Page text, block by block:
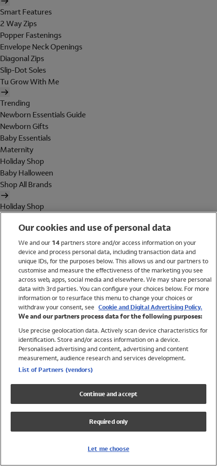
Smart Features
2 Way Zips
Popper Fastenings
Envelope Neck Openings
Diagonal Zips
Slip-Dot Soles
Tu Grow With Me
Trending
Newborn Essentials Guide
Newborn Gifts
Baby Essentials
Maternity
Holiday Shop
Baby Halloween
Shop All Brands
Holiday Shop
Women
Brands
Trending
Shop All Holiday Shop
Swimwear
Womens Swimwear
Mens Swimwear
Girls Swimwear
UPF 50+ Swimwear
Lycra Extra Life Swimwear
Our cookies and use of personal data
We and our 14partners store and/or access information on your
device and process personal data, including transaction data and
unique IDs, for the purposes below. This allows us and our partners to
customise and measure the effectiveness of the marketing you see
across web, apps, social media and elsewhere. We may share personal
data with 3rd parties. You can configure your choices below. For more
information or to resurface this menu to change your choices or
withdraw your consent, see Cookie and Digital Advertising Policy.
We and our partners process data for the following purposes:
Use precise geolocation data. Actively scan device characteristics for
identification. Store and/or access information on a device.
Personalised advertising and content, advertising and content
measurement, audience research and services development.
List of Partners (vendors)
Continue and accept
Required only
Let me choose